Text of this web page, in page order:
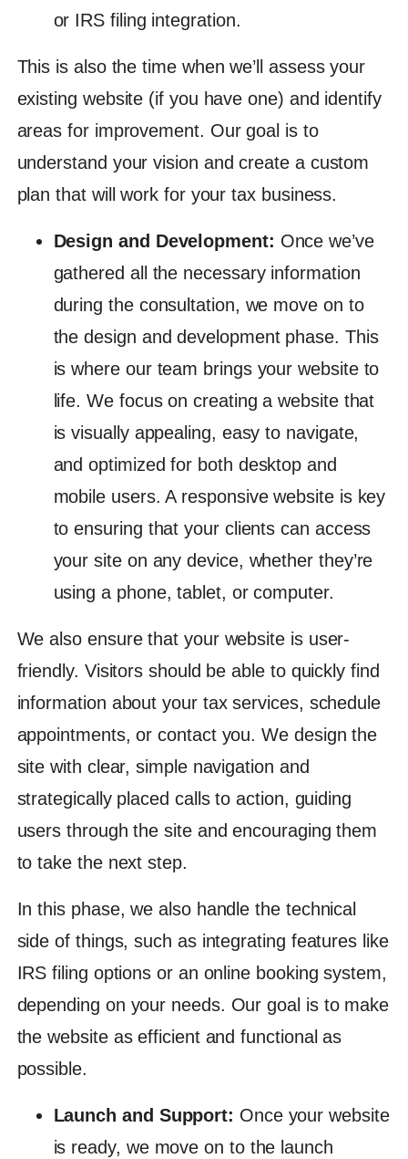
or IRS filing integration.
This is also the time when we’ll assess your
existing website (if you have one) and identify
areas for improvement. Our goal is to
understand your vision and create a custom
plan that will work for your tax business.
Design and Development: Once we’ve
gathered all the necessary information
during the consultation, we move on to
the design and development phase. This
is where our team brings your website to
life. We focus on creating a website that
is visually appealing, easy to navigate,
and optimized for both desktop and
mobile users. A responsive website is key
to ensuring that your clients can access
your site on any device, whether they’re
using a phone, tablet, or computer.
We also ensure that your website is user-
friendly. Visitors should be able to quickly find
information about your tax services, schedule
appointments, or contact you. We design the
site with clear, simple navigation and
strategically placed calls to action, guiding
users through the site and encouraging them
to take the next step.
In this phase, we also handle the technical
side of things, such as integrating features like
IRS filing options or an online booking system,
depending on your needs. Our goal is to make
the website as efficient and functional as
possible.
Launch and Support: Once your website
is ready, we move on to the launch